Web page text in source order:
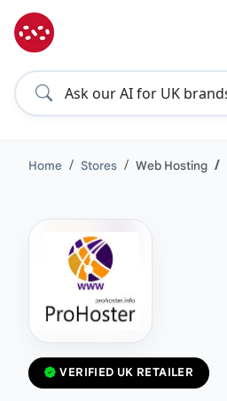
Home Stores Web Hosting
VERIFIED UK RETAILER